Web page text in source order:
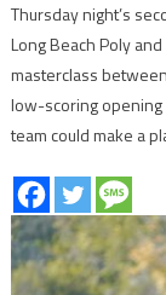
Thursday night’s
Long Beach Poly
masterclass
low-scoring
team could make a